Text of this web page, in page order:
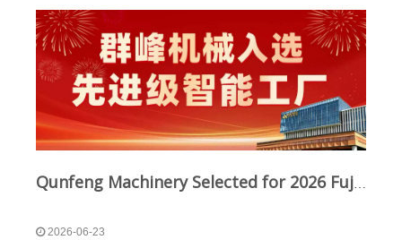
Qunfeng Machinery Selected for 2026 Fujian Advanced Intelligent Factory List to Advance New Quality Productive Forces Digitally
2026-06-23